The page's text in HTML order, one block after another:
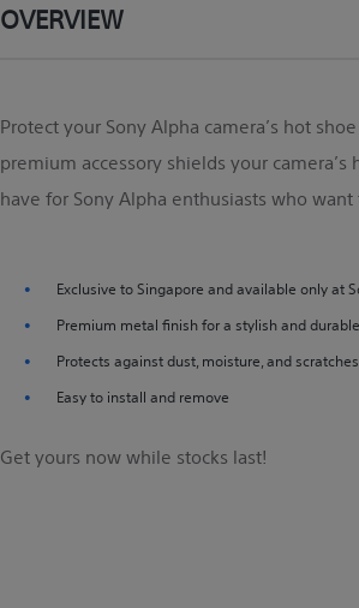
OVERVIEW
Protect your Sony Alpha camera’s hot
premium accessory shields your
have for Sony Alpha enthusiasts who
Exclusive to Singapore and available only at
Premium metal finish for a stylish and
Protects against dust, moisture, and scratches
Easy to install and remove
Get yours now while stocks last!